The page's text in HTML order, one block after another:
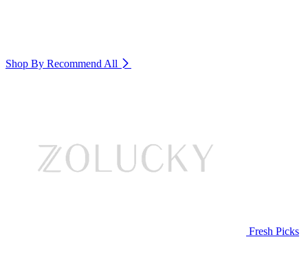
Shop By Recommend All
Fresh Picks